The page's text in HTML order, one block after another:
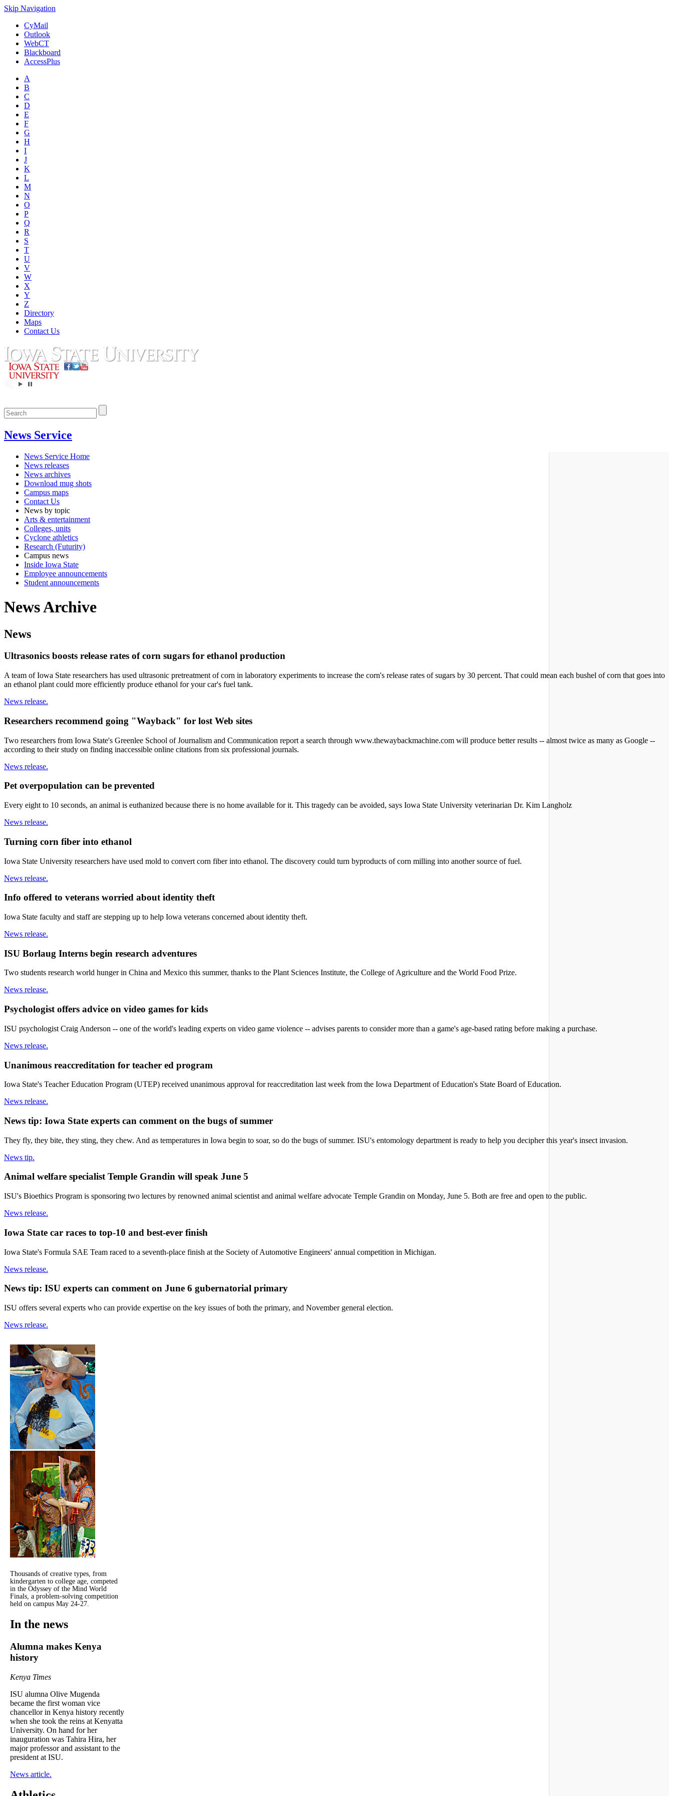
Skip Navigation
CyMail
Outlook
WebCT
Blackboard
AccessPlus
A
B
C
D
E
F
G
H
I
J
K
L
M
N
O
P
Q
R
S
T
U
V
W
X
Y
Z
Directory
Maps
Contact Us
News Service
News Service Home
News releases
News archives
Download mug shots
Campus maps
Contact Us
News by topic
Arts & entertainment
Colleges, units
Cyclone athletics
Research (Futurity)
Campus news
Inside Iowa State
Employee announcements
Student announcements
News Archive
News
Ultrasonics boosts release rates of corn sugars for ethanol production
A team of Iowa State researchers has used ultrasonic pretreatment of corn in laboratory experiments to increase the corn's release rates of sugars by 30 percent. That could mean each bushel of corn that goes into
an ethanol plant could more efficiently produce ethanol for your car's fuel tank.
News release.
Researchers recommend going "Wayback" for lost Web sites
Two researchers from Iowa State's Greenlee School of Journalism and Communication report a search through www.thewaybackmachine.com will produce better results -- almost twice as many as Google --
according to their study on finding inaccessible online citations from six professional journals.
News release.
Pet overpopulation can be prevented
Every eight to 10 seconds, an animal is euthanized because there is no home available for it. This tragedy can be avoided, says Iowa State University veterinarian Dr. Kim Langholz
News release.
Turning corn fiber into ethanol
Iowa State University researchers have used mold to convert corn fiber into ethanol. The discovery could turn byproducts of corn milling into another source of fuel.
News release.
Info offered to veterans worried about identity theft
Iowa State faculty and staff are stepping up to help Iowa veterans concerned about identity theft.
News release.
ISU Borlaug Interns begin research adventures
Two students research world hunger in China and Mexico this summer, thanks to the Plant Sciences Institute, the College of Agriculture and the World Food Prize.
News release.
Psychologist offers advice on video games for kids
ISU psychologist Craig Anderson -- one of the world's leading experts on video game violence -- advises parents to consider more than a game's age-based rating before making a purchase.
News release.
Unanimous reaccreditation for teacher ed program
Iowa State's Teacher Education Program (UTEP) received unanimous approval for reaccreditation last week from the Iowa Department of Education's State Board of Education.
News release.
News tip: Iowa State experts can comment on the bugs of summer
They fly, they bite, they sting, they chew. And as temperatures in Iowa begin to soar, so do the bugs of summer. ISU's entomology department is ready to help you decipher this year's insect invasion.
News tip.
Animal welfare specialist Temple Grandin will speak June 5
ISU's Bioethics Program is sponsoring two lectures by renowned animal scientist and animal welfare advocate Temple Grandin on Monday, June 5. Both are free and open to the public.
News release.
Iowa State car races to top-10 and best-ever finish
Iowa State's Formula SAE Team raced to a seventh-place finish at the Society of Automotive Engineers' annual competition in Michigan.
News release.
News tip: ISU experts can comment on June 6 gubernatorial primary
ISU offers several experts who can provide expertise on the key issues of both the primary, and November general election.
News release.
Thousands of creative types, from
kindergarten to college age, competed
in the Odyssey of the Mind World
Finals, a problem-solving competition
held on campus May 24-27.
In the news
Alumna makes Kenya
history
Kenya Times
ISU alumna Olive Mugenda
became the first woman vice
chancellor in Kenya history recently
when she took the reins at Kenyatta
University. On hand for her
inauguration was Tahira Hira, her
major professor and assistant to the
president at ISU.
News article.